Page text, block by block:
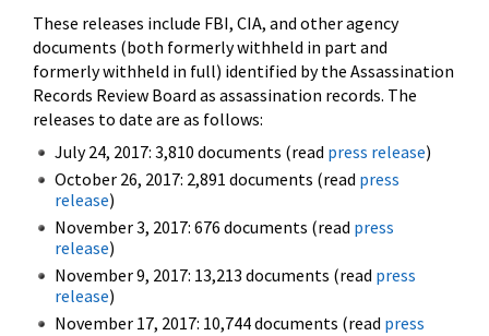
These releases include FBI, CIA, and other agency
documents (both formerly withheld in part and
formerly withheld in full) identified by the Assassination
Records Review Board as assassination records. The
releases to date are as follows:
July 24, 2017: 3,810 documents (read press release)
October 26, 2017: 2,891 documents (read press
release)
November 3, 2017: 676 documents (read press
release)
November 9, 2017: 13,213 documents (read press
release)
November 17, 2017: 10,744 documents (read press